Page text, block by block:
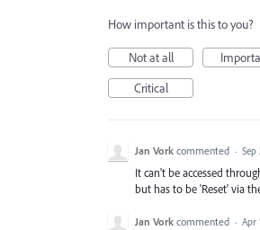
How important is this to you?
Not at all
Critical
Jan Vork commented · Sep
It can't be accessed
but has to be 'Reset' via
Jan Vork commented · Apr